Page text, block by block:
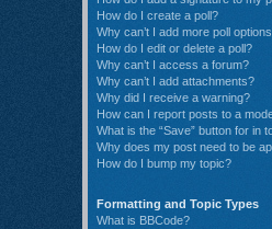
How do I create a poll?
Why can’t I add more poll
How do I edit or delete a poll?
Why can’t I access a forum?
Why can’t I add attachments?
Why did I receive a warning?
How can I report posts to a
What is the “Save” button for in
Why does my post need to be
How do I bump my topic?
Formatting and Topic Types
What is BBCode?